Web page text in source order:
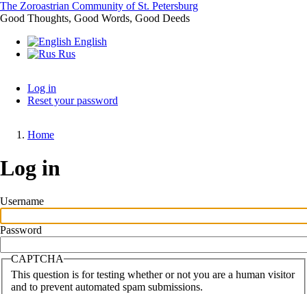
Skip
to
content
The Zoroastrian Community of St. Petersburg
Good Thoughts, Good Words, Good Deeds
English
Rus
Primary
Log in
Reset your password
Home
Log in
Username
Password
CAPTCHA
This question is for testing whether or not you are a human visitor
and to prevent automated spam submissions.